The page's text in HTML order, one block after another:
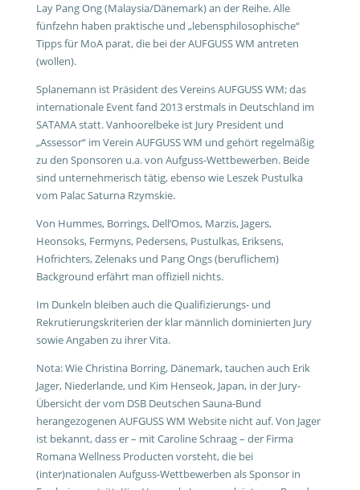
Lay Pang Ong (Malaysia/Dänemark) an der Reihe. Alle
fünfzehn haben praktische und „lebensphilosophische“
Tipps für MoA parat, die bei der AUFGUSS WM antreten
(wollen).
Splanemann ist Präsident des Vereins AUFGUSS WM; das
internationale Event fand 2013 erstmals in Deutschland im
SATAMA statt. Vanhoorelbeke ist Jury President und
„Assessor“ im Verein AUFGUSS WM und gehört regelmäßig
zu den Sponsoren u.a. von Aufguss-Wettbewerben. Beide
sind unternehmerisch tätig, ebenso wie Leszek Pustulka
vom Palac Saturna Rzymskie.
Von Hummes, Borrings, Dell’Omos, Marzis, Jagers,
Heonsoks, Fermyns, Pedersens, Pustulkas, Eriksens,
Hofrichters, Zelenaks und Pang Ongs (beruflichem)
Background erfährt man offiziell nichts.
Im Dunkeln bleiben auch die Qualifizierungs- und
Rekrutierungskriterien der klar männlich dominierten Jury
sowie Angaben zu ihrer Vita.
Nota: Wie Christina Borring, Dänemark, tauchen auch Erik
Jager, Niederlande, und Kim Henseok, Japan, in der Jury-
Übersicht der vom DSB Deutschen Sauna-Bund
herangezogenen AUFGUSS WM Website nicht auf. Von Jager
ist bekannt, dass er – mit Caroline Schraag – der Firma
Romana Wellness Producten vorsteht, die bei
(inter)nationalen Aufguss-Wettbewerben als Sponsor in